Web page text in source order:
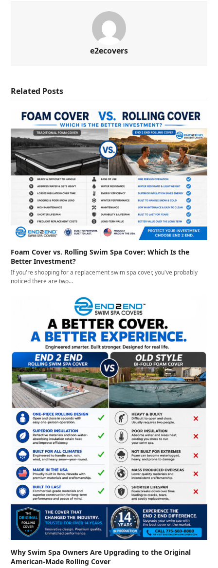
e2ecovers
Related Posts
Foam Cover vs. Rolling Swim Spa Cover: Which Is the
Better Investment?
If you're shopping for a replacement swim spa cover, you've probably
noticed there are two…
Why Swim Spa Owners Are Upgrading to the Original
American-Made Rolling Cover